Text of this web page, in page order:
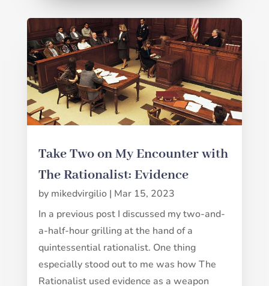
Take Two on My Encounter with
The Rationalist: Evidence
by mikedvirgilio| Mar 15, 2023
In a previous post I discussed my two-and-
a-half-hour grilling at the hand of a
quintessential rationalist. One thing
especially stood out to me was how The
Rationalist used evidence as a weapon